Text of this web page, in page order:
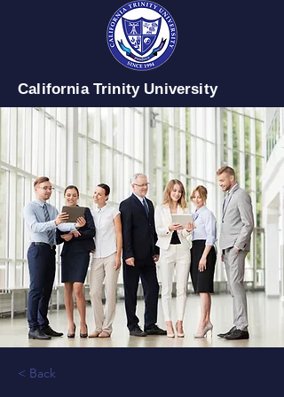
California Trinity University
< Back